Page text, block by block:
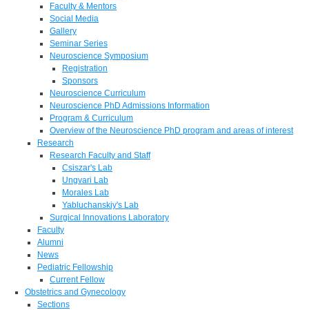
Faculty & Mentors
Social Media
Gallery
Seminar Series
Neuroscience Symposium
Registration
Sponsors
Neuroscience Curriculum
Neuroscience PhD Admissions Information
Program & Curriculum
Overview of the Neuroscience PhD program and areas of interest
Research
Research Faculty and Staff
Csiszar's Lab
Ungvari Lab
Morales Lab
Yabluchanskiy's Lab
Surgical Innovations Laboratory
Faculty
Alumni
News
Pediatric Fellowship
Current Fellow
Obstetrics and Gynecology
Sections